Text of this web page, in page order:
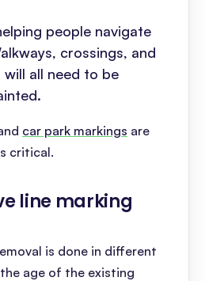
people navigate
crossings, and
all need to be
car park markings are
critical.
line marking
is done in different
age of the existing